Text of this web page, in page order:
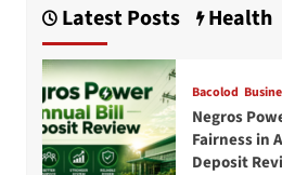
Latest Posts Health
Bacolod
Negros
Fairness in
Deposit